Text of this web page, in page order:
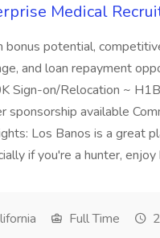
Medical
bonus potential,
and loan repayment
Sign-on/Relocation ~
sponsorship available
Los Banos is a great
if you're a hunter, enjoy
Full Time